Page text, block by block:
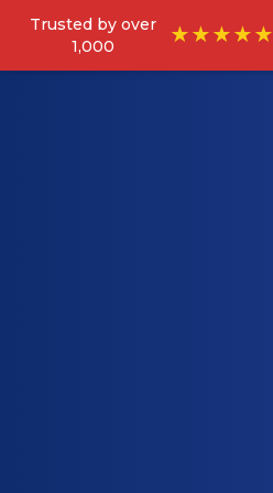
Trusted by over
1,000
★★★★★